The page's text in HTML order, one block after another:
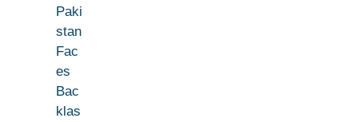
Paki
stan
Fac
es
Bac
klas